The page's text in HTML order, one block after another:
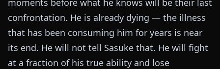
moments before what he knows will be their last
confrontation. He is already dying — the illness
that has been consuming him for years is near
its end. He will not tell Sasuke that. He will fight
at a fraction of his true ability and lose